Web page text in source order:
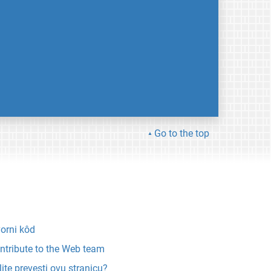
Go to the top
kôd
to the Web team
prevesti ovu stranicu?